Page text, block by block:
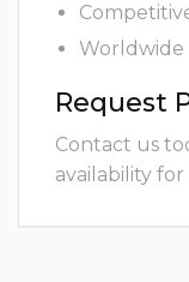
Worldwide
Request
Contact us
availability